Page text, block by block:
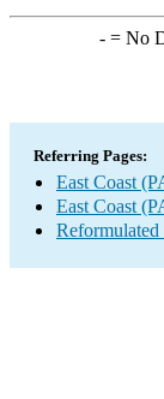
-= No
Referring Pages:
East Coast
East Coast